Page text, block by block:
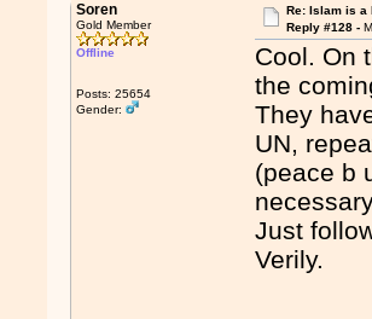
Soren
Gold Member
Offline
Posts: 25654
Gender:
Re: Islam is a
Reply #128 -
Cool. On
the
They
UN,
(peace b
Just
Verily.